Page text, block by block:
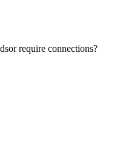
require connections?